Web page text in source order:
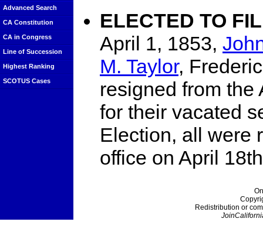
Advanced Search
CA Constitution
CA in Congress
Line of Succession
Highest Ranking
SCOTUS Cases
ELECTED TO
April 1, 1853,
M. Taylor,
resigned from the
for their vacated
Election, all were
office on April
Redistribution or